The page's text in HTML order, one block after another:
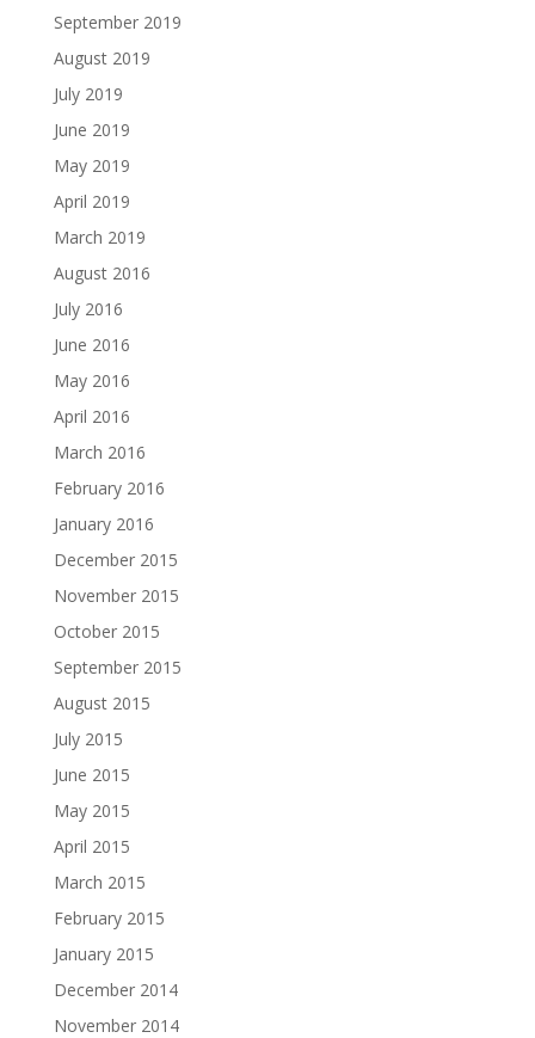
September 2019
August 2019
July 2019
June 2019
May 2019
April 2019
March 2019
August 2016
July 2016
June 2016
May 2016
April 2016
March 2016
February 2016
January 2016
December 2015
November 2015
October 2015
September 2015
August 2015
July 2015
June 2015
May 2015
April 2015
March 2015
February 2015
January 2015
December 2014
November 2014